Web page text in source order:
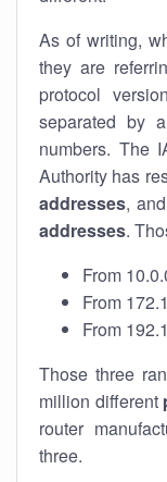
As of writing,
they are
protocol
separated by
numbers. The
Authority has
addresses,
addresses.
From
From
From
Those three
million different
router
three.